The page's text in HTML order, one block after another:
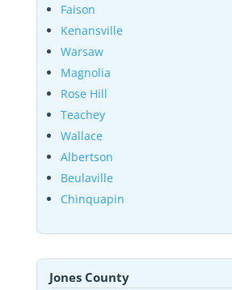
Faison
Kenansville
Warsaw
Magnolia
Rose Hill
Teachey
Wallace
Albertson
Beulaville
Chinquapin
Jones County